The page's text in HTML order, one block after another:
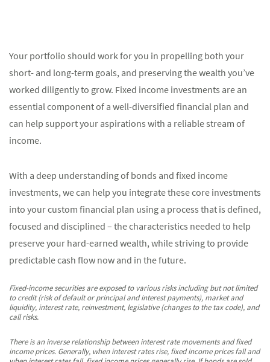
Your portfolio should work for you in propelling both your
short- and long-term goals, and preserving the wealth you’ve
worked diligently to grow. Fixed income investments are an
essential component of a well-diversified financial plan and
can help support your aspirations with a reliable stream of
income.
With a deep understanding of bonds and fixed income
investments, we can help you integrate these core investments
into your custom financial plan using a process that is defined,
focused and disciplined – the characteristics needed to help
preserve your hard-earned wealth, while striving to provide
predictable cash flow now and in the future.
Fixed-income securities are exposed to various risks including but not limited
to credit (risk of default or principal and interest payments), market and
liquidity, interest rate, reinvestment, legislative (changes to the tax code), and
call risks.
There is an inverse relationship between interest rate movements and fixed
income prices. Generally, when interest rates rise, fixed income prices fall and